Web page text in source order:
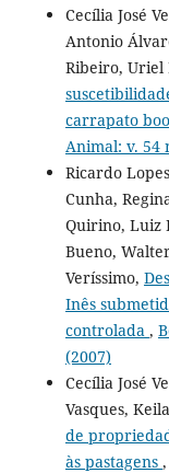
Cecília José
Antonio
Ribeiro, Uriel
carrapato
Animal: v. 54
Ricardo
Cunha,
Quirino, Luiz
Bueno,
Veríssimo,
Inês
controlada ,
(2007)
Cecília José
Vasques,
de
às pastagens ,